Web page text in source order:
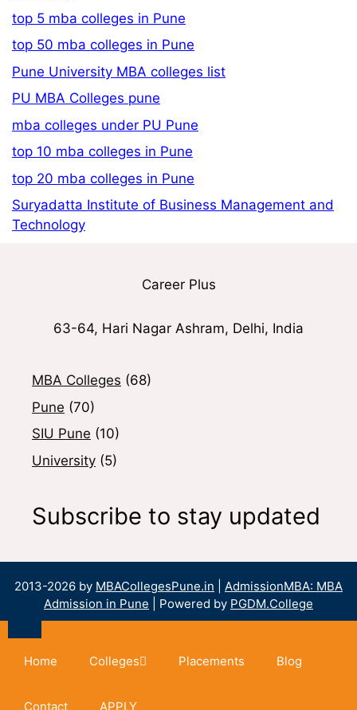
top 5 mba colleges in Pune
top 50 mba colleges in Pune
Pune University MBA colleges list
PU MBA Colleges pune
mba colleges under PU Pune
top 10 mba colleges in Pune
top 20 mba colleges in Pune
Suryadatta Institute of Business Management and
Technology
Career Plus
63-64, Hari Nagar Ashram, Delhi, India
MBA Colleges (68)
Pune (70)
SIU Pune (10)
University (5)
Subscribe to stay updated
2013-2026 by MBACollegesPune.in
AdmissionMBA: MBA
Admission in Pune | Powered by PGDM.College
Home Colleges Placements Blog
Contact APPLY